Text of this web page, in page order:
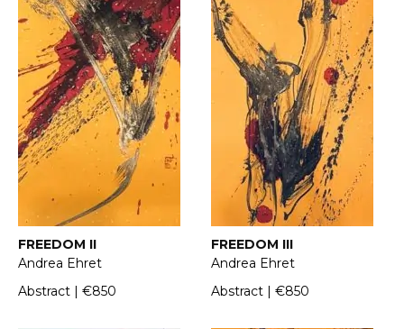
FREEDOM II
Andrea Ehret
Abstract | €850
FREEDOM III
Andrea Ehret
Abstract | €850